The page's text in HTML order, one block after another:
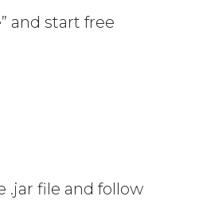
and start free
.jar file and follow